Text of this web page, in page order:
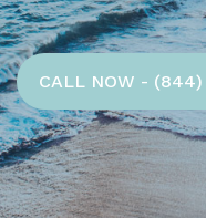
CALL NOW -